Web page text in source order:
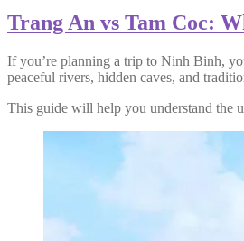
Trang An vs Tam Coc:
If you’re planning a trip to Ninh Binh,
peaceful rivers, hidden caves, and
This guide will help you understand the